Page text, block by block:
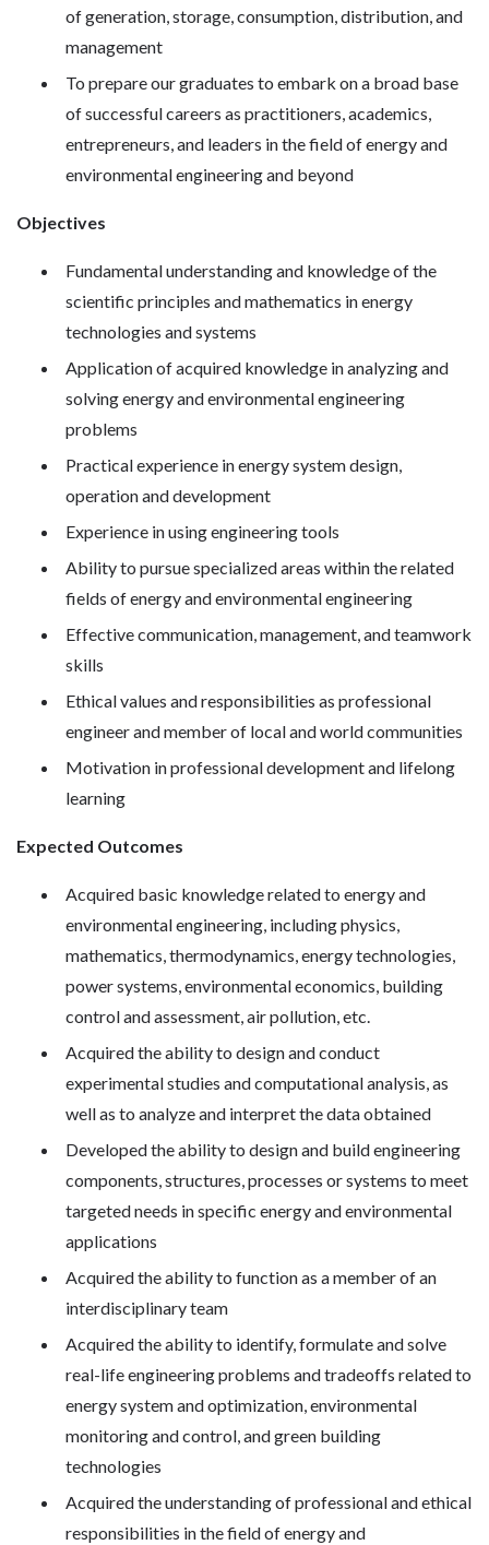
of generation, storage, consumption, distribution, and
management
To prepare our graduates to embark on a broad base
of successful careers as practitioners, academics,
entrepreneurs, and leaders in the field of energy and
environmental engineering and beyond
Objectives
Fundamental understanding and knowledge of the
scientific principles and mathematics in energy
technologies and systems
Application of acquired knowledge in analyzing and
solving energy and environmental engineering
problems
Practical experience in energy system design,
operation and development
Experience in using engineering tools
Ability to pursue specialized areas within the related
fields of energy and environmental engineering
Effective communication, management, and teamwork
skills
Ethical values and responsibilities as professional
engineer and member of local and world communities
Motivation in professional development and lifelong
learning
Expected Outcomes
Acquired basic knowledge related to energy and
environmental engineering, including physics,
mathematics, thermodynamics, energy technologies,
power systems, environmental economics, building
control and assessment, air pollution, etc.
Acquired the ability to design and conduct
experimental studies and computational analysis, as
well as to analyze and interpret the data obtained
Developed the ability to design and build engineering
components, structures, processes or systems to meet
targeted needs in specific energy and environmental
applications
Acquired the ability to function as a member of an
interdisciplinary team
Acquired the ability to identify, formulate and solve
real-life engineering problems and tradeoffs related to
energy system and optimization, environmental
monitoring and control, and green building
technologies
Acquired the understanding of professional and ethical
responsibilities in the field of energy and